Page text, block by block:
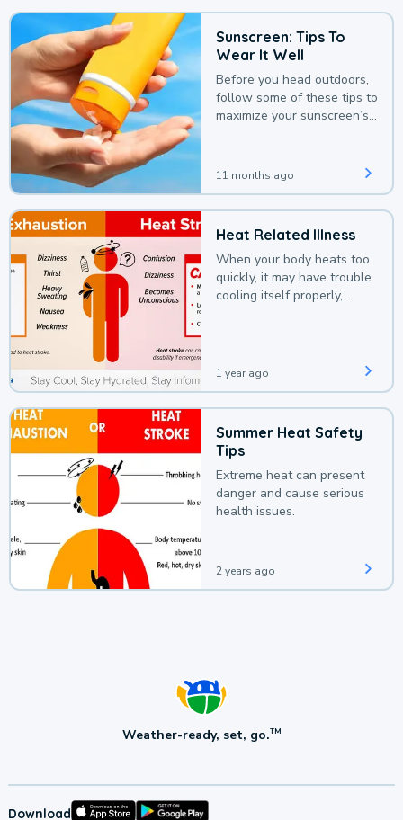
Sunscreen: Tips To
Wear It Well
Before you head outdoors,
follow some of these tips to
maximize your sunscreen’s
11 months ago
Heat Related Illness
When your body heats too
quickly, it may have trouble
cooling itself properly,
1 year ago
Summer Heat Safety
Tips
Extreme heat can present
danger and cause serious
health issues.
2 years ago
Weather-ready, set, go.TM
Download